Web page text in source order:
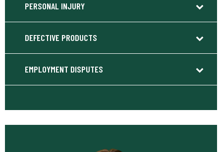
PERSONAL INJURY
DEFECTIVE PRODUCTS
EMPLOYMENT DISPUTES